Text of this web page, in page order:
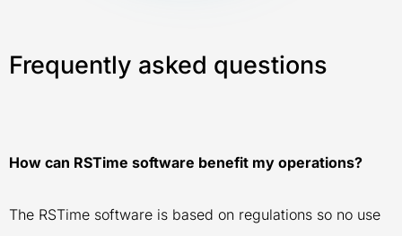
Frequently asked questions
How can RSTime software benefit my operations?
The RSTime software is based on regulations so no use